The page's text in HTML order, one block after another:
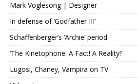
Mark Voglesong | Designer
In defense of ‘Godfather III’
Schaffenberger’s ‘Archie’ period
‘The Kinetophone: A Fact! A Reality!’
Lugosi, Chaney, Vampira on TV